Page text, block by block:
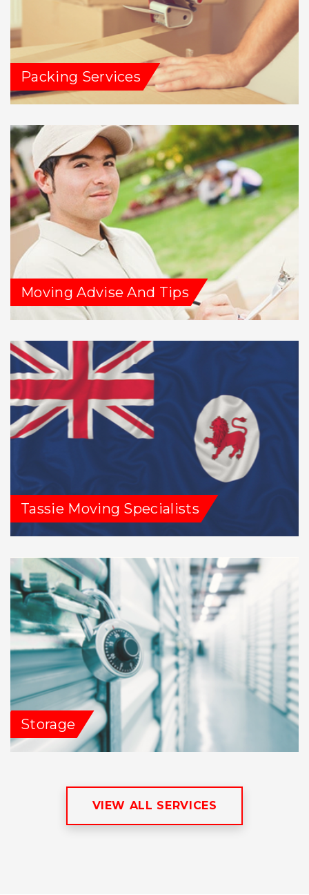
Packing Services
Moving Advise And Tips
Tassie Moving Specialists
Storage
VIEW ALL SERVICES